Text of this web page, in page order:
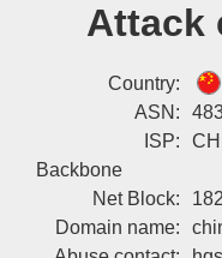
Attack
Country:
ASN:
ISP:
Backbone
Net Block:
Domain name: